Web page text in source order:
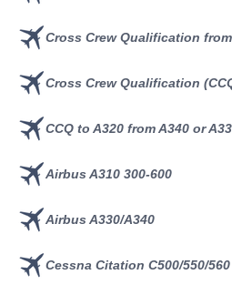
Cross Crew Qualification
Cross Crew Qualification
CCQ to A320 from A340 or
Airbus A310 300-600
Airbus A330/A340
Cessna Citation C500/550/560